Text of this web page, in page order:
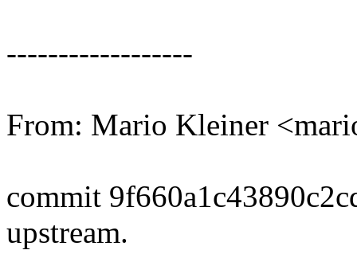
------------------
From: Mario Kleiner
commit
upstream.